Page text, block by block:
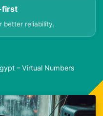
first
better reliability.
– Virtual Numbers